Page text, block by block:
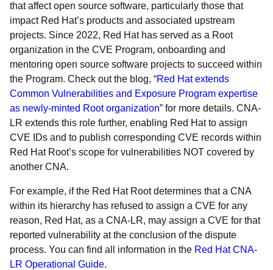
that affect open source software, particularly those that
impact Red Hat’s products and associated upstream
projects. Since 2022, Red Hat has served as a Root
organization in the CVE Program, onboarding and
mentoring open source software projects to succeed within
the Program. Check out the blog, “Red Hat extends
Common Vulnerabilities and Exposure Program expertise
as newly-minted Root organization” for more details. CNA-
LR extends this role further, enabling Red Hat to assign
CVE IDs and to publish corresponding CVE records within
Red Hat Root’s scope for vulnerabilities NOT covered by
another CNA.
For example, if the Red Hat Root determines that a CNA
within its hierarchy has refused to assign a CVE for any
reason, Red Hat, as a CNA-LR, may assign a CVE for that
reported vulnerability at the conclusion of the dispute
process. You can find all information in the Red Hat CNA-
LR Operational Guide.